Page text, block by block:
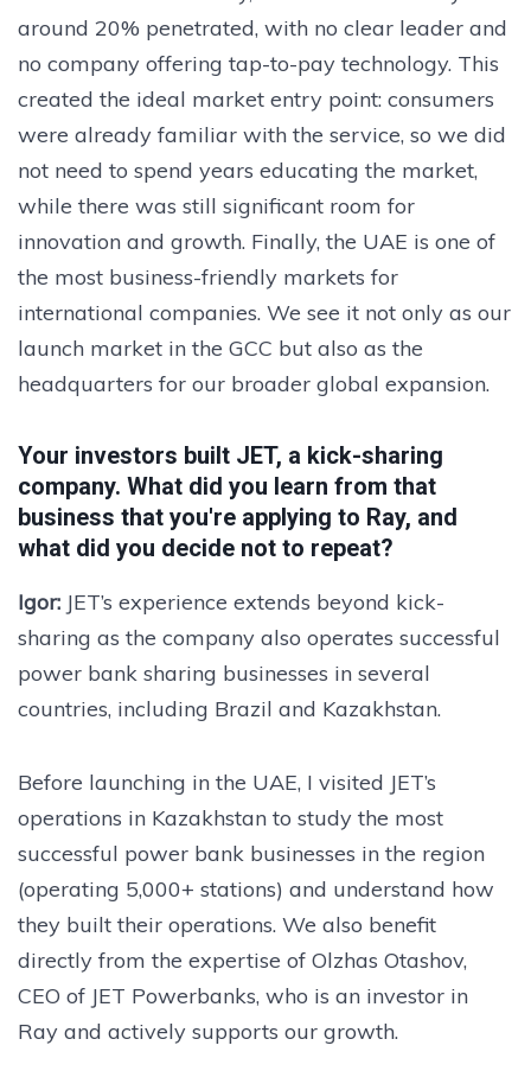
around 20% penetrated, with no clear leader and
no company offering tap-to-pay technology. This
created the ideal market entry point: consumers
were already familiar with the service, so we did
not need to spend years educating the market,
while there was still significant room for
innovation and growth. Finally, the UAE is one of
the most business-friendly markets for
international companies. We see it not only as our
launch market in the GCC but also as the
headquarters for our broader global expansion.
Your investors built JET, a kick-sharing
company. What did you learn from that
business that you're applying to Ray, and
what did you decide not to repeat?
Igor: JET’s experience extends beyond kick-
sharing as the company also operates successful
power bank sharing businesses in several
countries, including Brazil and Kazakhstan.
Before launching in the UAE, I visited JET’s
operations in Kazakhstan to study the most
successful power bank businesses in the region
(operating 5,000+ stations) and understand how
they built their operations. We also benefit
directly from the expertise of Olzhas Otashov,
CEO of JET Powerbanks, who is an investor in
Ray and actively supports our growth.